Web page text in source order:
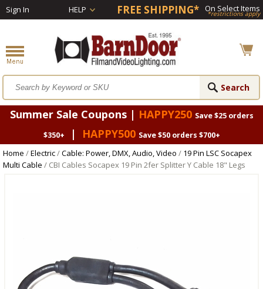
Sign In HELP FREE SHIPPING* On Select Items
*restrictions apply
Summer Sale Coupons | HAPPY250 Save $25 orders
$350+
| HAPPY500 Save $50 orders $700+
Home /Electric/Cable: Power, DMX, Audio, Video / 19 Pin LSC Socapex
Multi Cable / CBI Cables Socapex 19 Pin 2fer Splitter Y Cable 18" Legs